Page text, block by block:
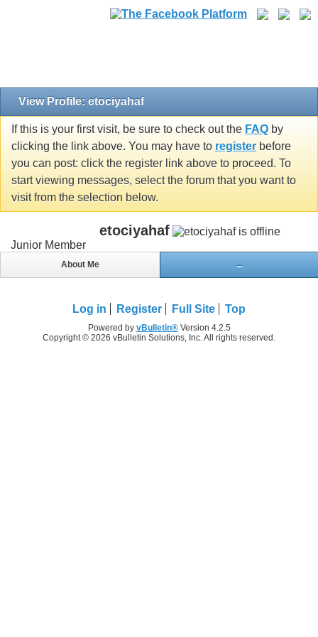
View Profile: etociyahaf
If this is your first visit, be sure to check out the FAQ by
clicking the link above. You may have to register before
you can post: click the register link above to proceed. To
start viewing messages, select the forum that you want to
visit from the selection below.
etociyahaf
Junior Member
About Me ...
Log in Register Full Site Top
Powered by vBulletin®Version 4.2.5
Copyright © 2026 vBulletin Solutions, Inc. All rights reserved.